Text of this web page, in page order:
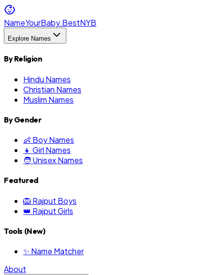
NameYourBaby.BestNYB
Explore Names
By Religion
Hindu Names
Christian Names
Muslim Names
By Gender
👶 Boy Names
👧 Girl Names
🧑 Unisex Names
Featured
🦁 Rajput Boys
👑 Rajput Girls
Tools (New)
✨ Name Matcher
About